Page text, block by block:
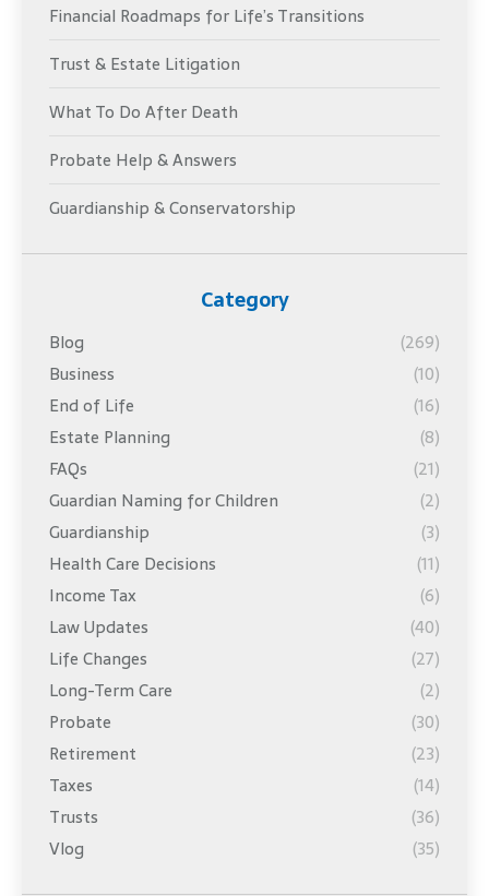
Financial Roadmaps for Life’s Transitions
Trust & Estate Litigation
What To Do After Death
Probate Help & Answers
Guardianship & Conservatorship
Category
Blog
(269)
Business
(10)
End of Life
(16)
Estate Planning
(8)
FAQs
(21)
Guardian Naming for Children
(2)
Guardianship
(3)
Health Care Decisions
(11)
Income Tax
(6)
Law Updates
(40)
Life Changes
(27)
Long-Term Care
(2)
Probate
(30)
Retirement
(23)
Taxes
(14)
Trusts
(36)
Vlog
(35)